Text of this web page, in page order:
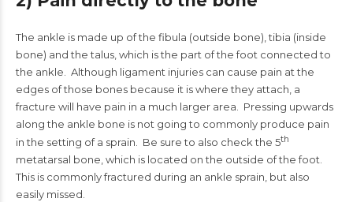
The ankle is made up of the fibula (outside bone), tibia (inside
bone) and the talus, which is the part of the foot connected to
the ankle. Although ligament injuries can cause pain at the
edges of those bones because it is where they attach, a
fracture will have pain in a much larger area. Pressing upwards
along the ankle bone is not going to commonly produce pain
in the setting of a sprain. Be sure to also check the 5th
metatarsal bone, which is located on the outside of the foot.
This is commonly fractured during an ankle sprain, but also
easily missed.